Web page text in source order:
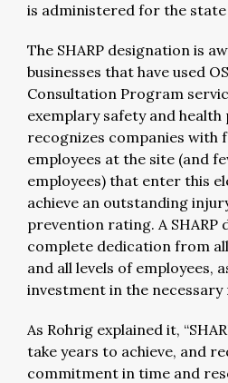
is administered for the
The SHARP designation is
businesses that have used
Consultation Program
exemplary safety and health
recognizes companies with
employees at the site (and
employees) that enter this
achieve an outstanding
prevention rating. A SHARP
complete dedication from
and all levels of employees,
investment in the necessary
As Rohrig explained it,
take years to achieve, and
commitment in time and